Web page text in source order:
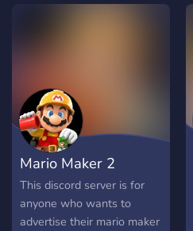
Mario Maker 2
This discord server is for
anyone who wants to
advertise their mario maker